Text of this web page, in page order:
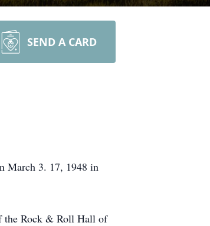
SEND A CARD
March 3. 17, 1948 in
the Rock & Roll Hall of